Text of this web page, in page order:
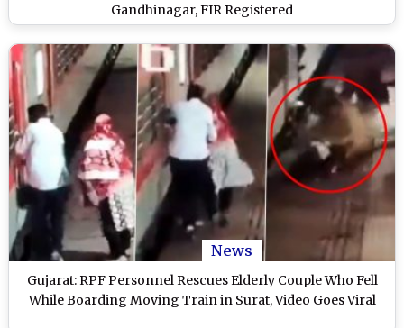
Gandhinagar, FIR Registered
News
Gujarat: RPF Personnel Rescues Elderly Couple Who Fell
While Boarding Moving Train in Surat, Video Goes Viral